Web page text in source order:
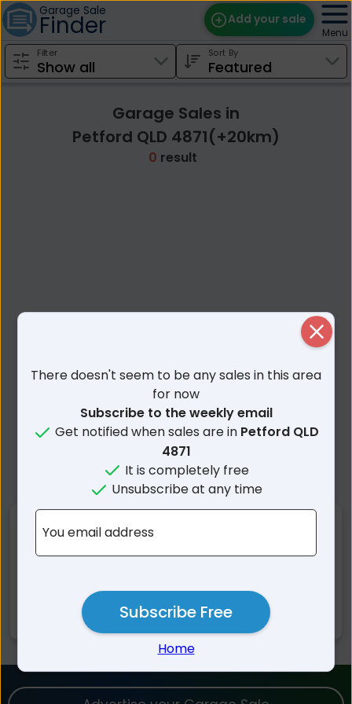
Garage Sale
Finder Add your sale
Find Sales
Edit Your Sale
Menu
Filter Sort By
Garage Sales in
Petford QLD 4871(+20km)
0 result
Nearby Suburbs
Almaden QLD
Dimbulah QLD
Munderra QLD
Chillagoe QLD
There doesn't seem to be any sales in this area
for now
Subscribe to the weekly email
Get notified when sales are in Petford QLD
4871
It is completely free
Unsubscribe at any time
You email address
Subscribe Free
Home